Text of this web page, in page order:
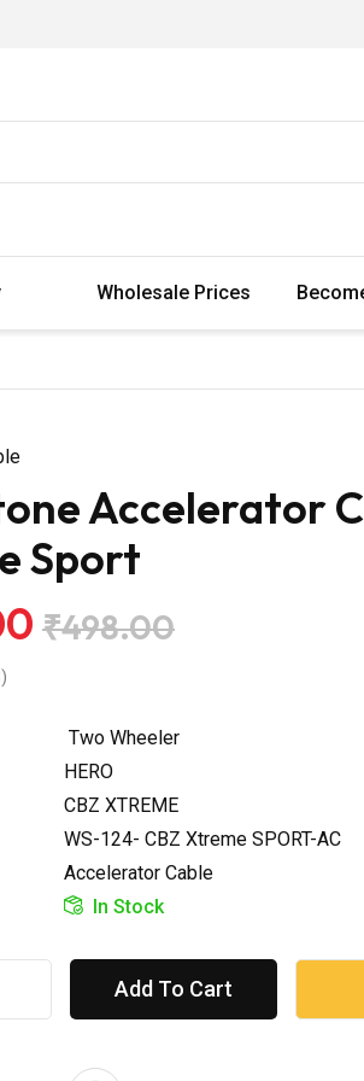
Wholesale Prices
Accelerator
Sport
₹498.00
Two Wheeler
HERO
CBZ XTREME
WS-124- CBZ Xtreme SPORT-AC
Accelerator Cable
In Stock
Add To Cart